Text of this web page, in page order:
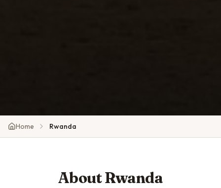
Home Rwanda
AboutRwanda